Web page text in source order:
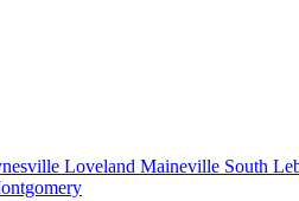
Loveland Maineville South